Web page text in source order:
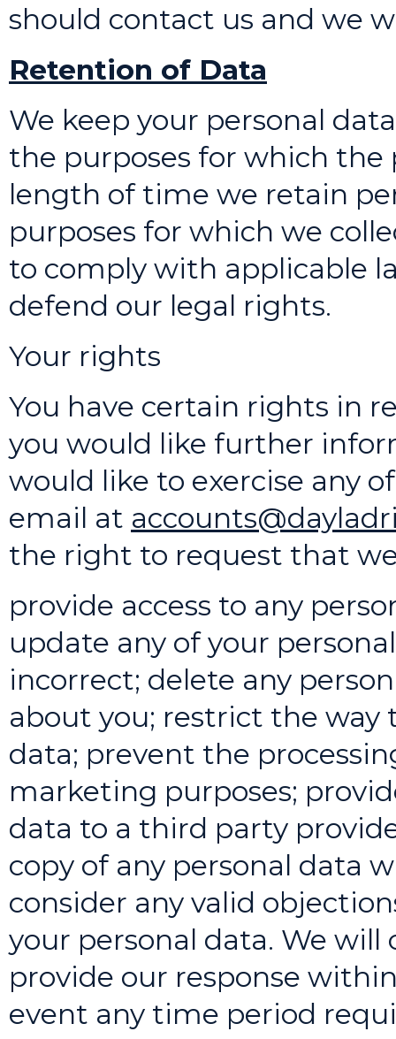
should contact us and we
Retention of Data
We keep your personal
the purposes for which the
length of time we retain
purposes for which we
to comply with applicable
defend our legal rights.
Your rights
You have certain rights in
you would like further
would like to exercise any
email at
the right to request that
provide access to any
update any of your
incorrect; delete any
about you; restrict the way
data; prevent the
marketing purposes;
data to a third party
copy of any personal data
consider any valid
your personal data. We will
provide our response
event any time period